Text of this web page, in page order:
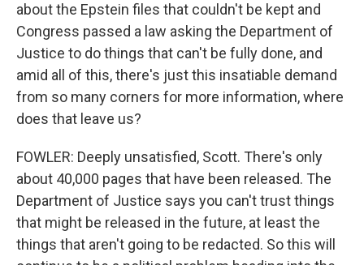
about the Epstein files that couldn't be kept and
Congress passed a law asking the Department of
Justice to do things that can't be fully done, and
amid all of this, there's just this insatiable demand
from so many corners for more information, where
does that leave us?
FOWLER: Deeply unsatisfied, Scott. There's only
about 40,000 pages that have been released. The
Department of Justice says you can't trust things
that might be released in the future, at least the
things that aren't going to be redacted. So this will